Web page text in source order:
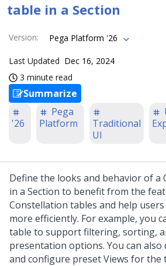
table in a Section
Version: Pega Platform '26
Last Updated Dec 16, 2024
3 minute read
Summarize
'26
Pega
Platform
Traditional
UI
Define the looks and behavior of a
in a Section to benefit from the
Constellation tables and help
more efficiently. For example, you
table to support filtering, sorting,
presentation options. You can also
and configure preset Views for the